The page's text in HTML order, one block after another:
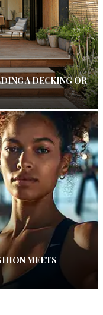
A DECKING OR
MEETS